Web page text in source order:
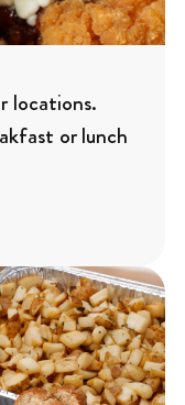
locations.
or lunch